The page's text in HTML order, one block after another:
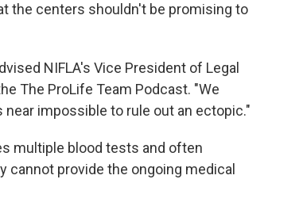
the centers shouldn't be promising to
NIFLA's Vice President of Legal
The ProLife Team Podcast. "We
impossible to rule out an ectopic."
multiple blood tests and often
cannot provide the ongoing medical